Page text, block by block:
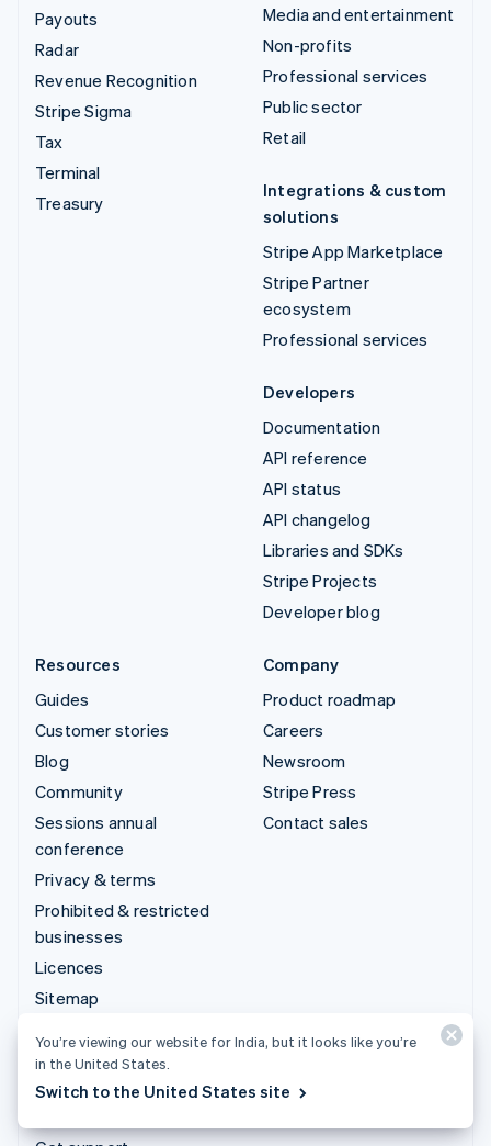
Payouts
Radar
Revenue Recognition
Stripe Sigma
Tax
Terminal
Treasury
Media and entertainment
Non-profits
Professional services
Public sector
Retail
Integrations & custom
solutions
Stripe App Marketplace
Stripe Partner
ecosystem
Professional services
Developers
Documentation
API reference
API status
API changelog
Libraries and SDKs
Stripe Projects
Developer blog
Resources
Guides
Customer stories
Blog
Community
Sessions annual
conference
Privacy & terms
Prohibited & restricted
businesses
Licences
Sitemap
More resources
Company
Product roadmap
Careers
Newsroom
Stripe Press
Contact sales
You’re viewing our website for India, but it looks like you’re
in the United States.
Switch to the United States site